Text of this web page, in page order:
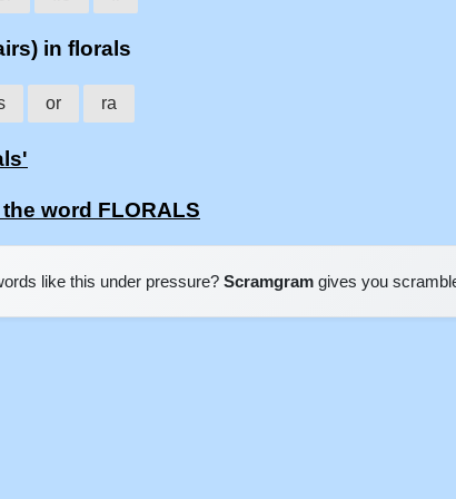
in florals
or ra
word FLORALS
like this under pressure? Scramgram gives you